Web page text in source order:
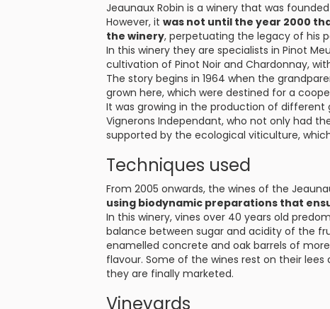
Jeaunaux Robin is a winery that was
However, it was not until the year 2000
the winery, perpetuating the legacy of his
In this winery they are specialists in Pinot
cultivation of Pinot Noir and Chardonnay,
The story begins in 1964 when the
grown here, which were destined for a
It was growing in the production of different
Vignerons Independant, who not only had
supported by the ecological viticulture,
Techniques used
From 2005 onwards, the wines of the
using biodynamic preparations that
In this winery, vines over 40 years old
balance between sugar and acidity of the
enamelled concrete and oak barrels of
flavour. Some of the wines rest on their
they are finally marketed.
Vineyards